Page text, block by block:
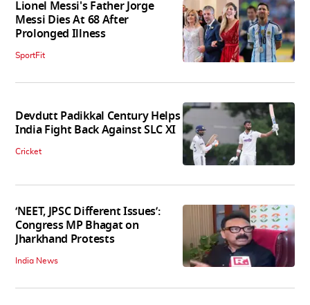
Lionel Messi's Father Jorge
Messi Dies At 68 After
Prolonged Illness
SportFit
Devdutt Padikkal Century Helps
India Fight Back Against SLC XI
Cricket
‘NEET, JPSC Different Issues’:
Congress MP Bhagat on
Jharkhand Protests
India News